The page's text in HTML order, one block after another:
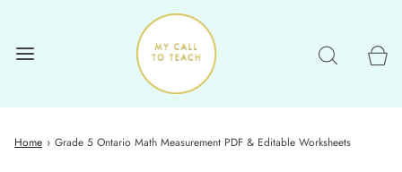
Home › Grade 5 Ontario Math Measurement PDF & Editable Worksheets